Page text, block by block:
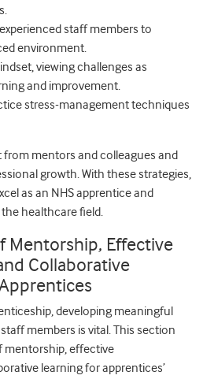
staff members to
environment.
viewing challenges as
and improvement.
stress-management techniques
from mentors and colleagues and
growth. With these strategies,
as an NHS apprentice and
healthcare field.
Mentorship, Effective
Collaborative
developing meaningful
members is vital. This section
mentorship, effective
learning for apprentices’